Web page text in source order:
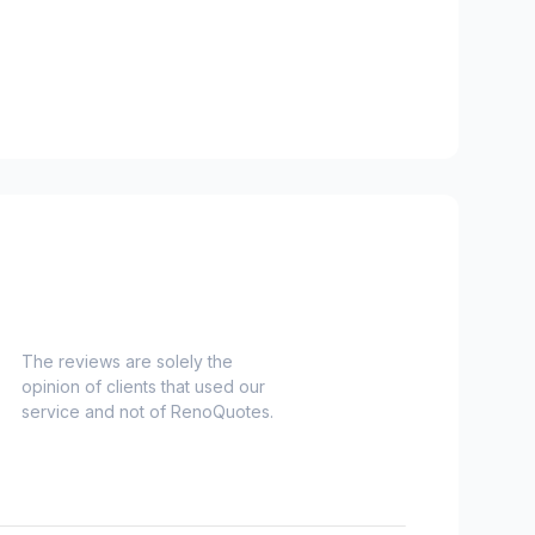
The reviews are solely the
opinion of clients that used our
service and not of RenoQuotes.